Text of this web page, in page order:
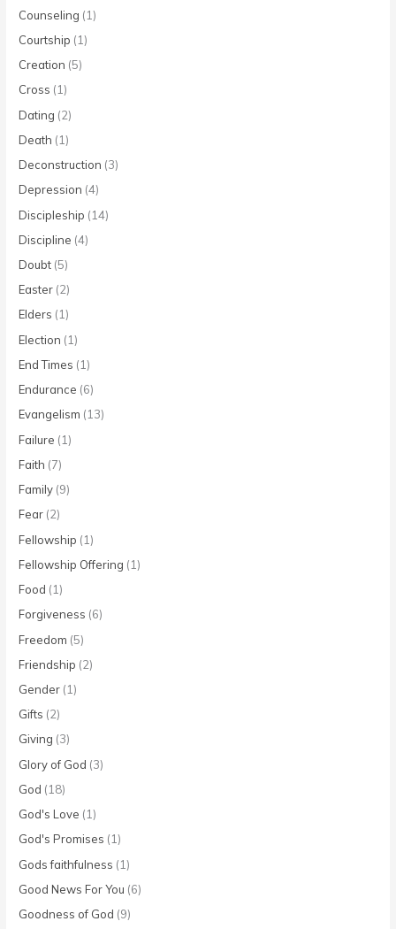
Counseling (1)
Courtship (1)
Creation (5)
Cross (1)
Dating (2)
Death (1)
Deconstruction (3)
Depression (4)
Discipleship (14)
Discipline (4)
Doubt (5)
Easter (2)
Elders (1)
Election (1)
End Times (1)
Endurance (6)
Evangelism (13)
Failure (1)
Faith (7)
Family (9)
Fear (2)
Fellowship (1)
Fellowship Offering (1)
Food (1)
Forgiveness (6)
Freedom (5)
Friendship (2)
Gender (1)
Gifts (2)
Giving (3)
Glory of God (3)
God (18)
God's Love (1)
God's Promises (1)
Gods faithfulness (1)
Good News For You (6)
Goodness of God (9)